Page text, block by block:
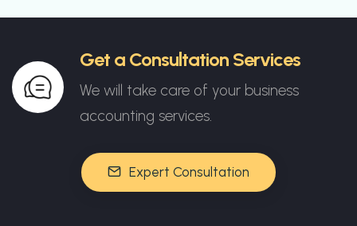
Get a Consultation Services
We will take care of your business
accounting services.
Expert Consultation